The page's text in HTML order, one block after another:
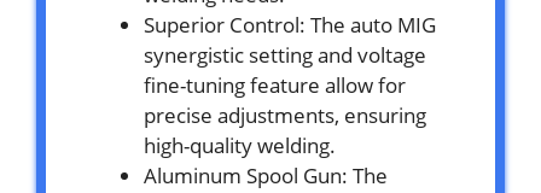
Superior Control: The auto MIG
synergistic setting and voltage
fine-tuning feature allow for
precise adjustments, ensuring
high-quality welding.
Aluminum Spool Gun: The